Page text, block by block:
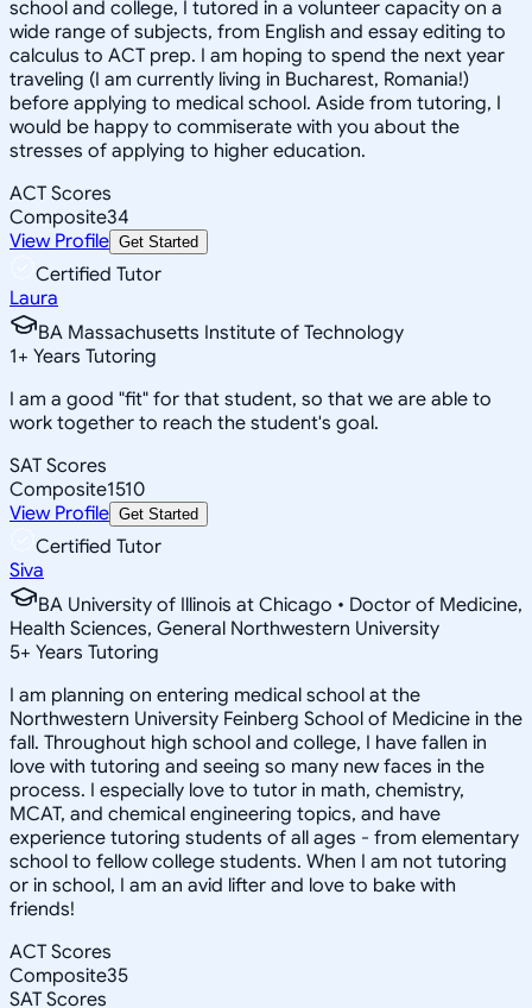
school and college, I tutored in a volunteer capacity on a
wide range of subjects, from English and essay editing to
calculus to ACT prep. I am hoping to spend the next year
traveling (I am currently living in Bucharest, Romania!)
before applying to medical school. Aside from tutoring, I
would be happy to commiserate with you about the
stresses of applying to higher education.
ACT Scores
Composite34
View Profile Get Started
Certified Tutor
Laura
BA Massachusetts Institute of Technology
1+ Years Tutoring
I am a good "fit" for that student, so that we are able to
work together to reach the student's goal.
SAT Scores
Composite1510
View Profile Get Started
Certified Tutor
Siva
BA University of Illinois at Chicago • Doctor of Medicine,
Health Sciences, General Northwestern University
5+ Years Tutoring
I am planning on entering medical school at the
Northwestern University Feinberg School of Medicine in the
fall. Throughout high school and college, I have fallen in
love with tutoring and seeing so many new faces in the
process. I especially love to tutor in math, chemistry,
MCAT, and chemical engineering topics, and have
experience tutoring students of all ages - from elementary
school to fellow college students. When I am not tutoring
or in school, I am an avid lifter and love to bake with
friends!
ACT Scores
Composite35
SAT Scores